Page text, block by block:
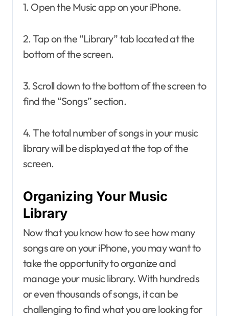
1. Open the Music app on your iPhone.
2. Tap on the “Library” tab located at the
bottom of the screen.
3. Scroll down to the bottom of the screen to
find the “Songs” section.
4. The total number of songs in your music
library will be displayed at the top of the
screen.
Organizing Your Music
Library
Now that you know how to see how many
songs are on your iPhone, you may want to
take the opportunity to organize and
manage your music library. With hundreds
or even thousands of songs, it can be
challenging to find what you are looking for